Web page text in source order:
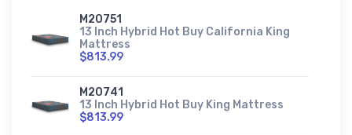
M20751
13 Inch Hybrid Hot Buy California King
Mattress
$813.99
M20741
13 Inch Hybrid Hot Buy King Mattress
$813.99